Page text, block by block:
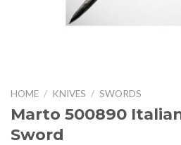
HOME / KNIVES / SWORDS
Marto 500890
Sword